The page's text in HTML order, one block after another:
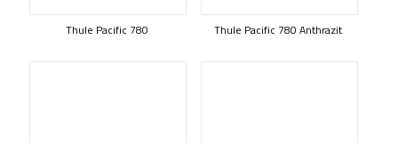
Thule Pacific 780 Thule Pacific 780 Anthrazit